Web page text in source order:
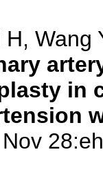
Wang
in